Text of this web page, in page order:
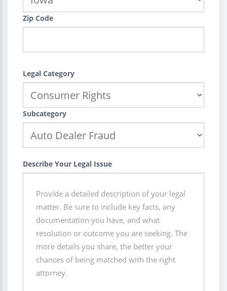
Zip Code
Legal Category
Subcategory
Describe Your Legal Issue